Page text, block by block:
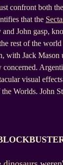
confront both
that the
John gasp,
rest of the
with Jack Mason
concerned.
visual
Worlds. John